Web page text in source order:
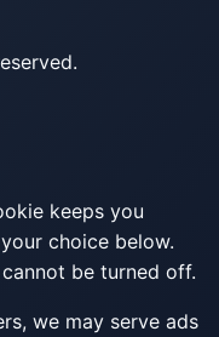
keeps you
choice below.
be turned off.
we may serve ads